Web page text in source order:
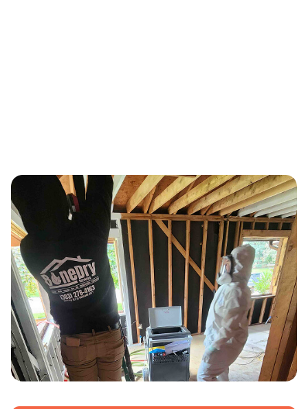
Sewage Backup Restoration, Basement
Recovery